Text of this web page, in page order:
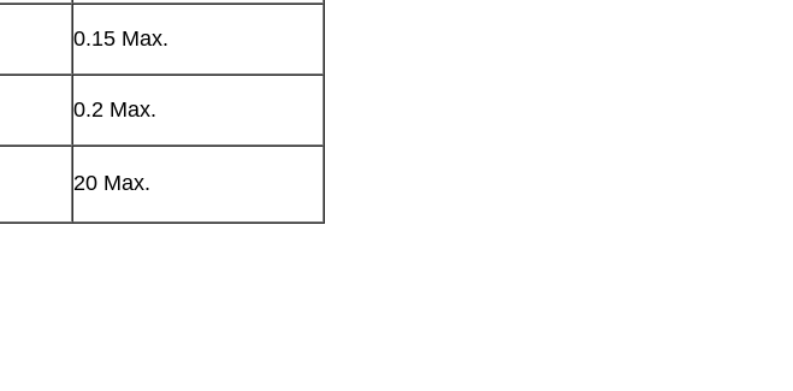
0.15 Max.
0.2 Max.
20 Max.